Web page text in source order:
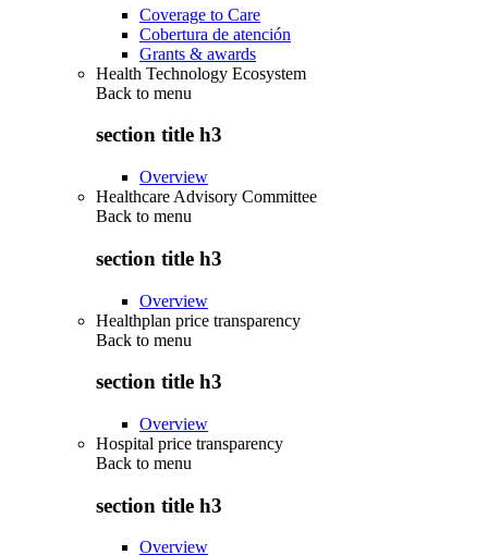
Coverage to Care
Cobertura de atención
Grants & awards
Health Technology Ecosystem
Back to menu
section title h3
Overview
Healthcare Advisory Committee
Back to menu
section title h3
Overview
Healthplan price transparency
Back to menu
section title h3
Overview
Hospital price transparency
Back to menu
section title h3
Overview